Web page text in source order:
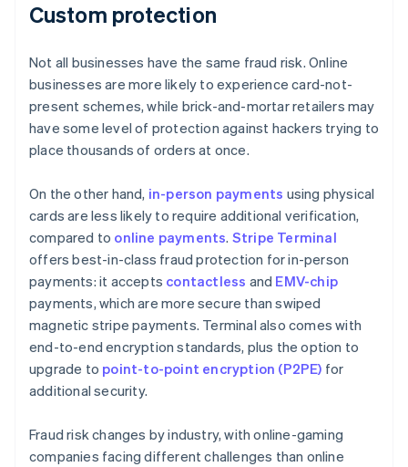
Custom protection
Not all businesses have the same fraud risk. Online
businesses are more likely to experience card-not-
present schemes, while brick-and-mortar retailers may
have some level of protection against hackers trying to
place thousands of orders at once.
On the other hand, in-person payments using physical
cards are less likely to require additional verification,
compared to online payments. Stripe Terminal
offers best-in-class fraud protection for in-person
payments: it accepts contactless and EMV-chip
payments, which are more secure than swiped
magnetic stripe payments. Terminal also comes with
end-to-end encryption standards, plus the option to
upgrade to point-to-point encryption (P2PE) for
additional security.
Fraud risk changes by industry, with online-gaming
companies facing different challenges than online